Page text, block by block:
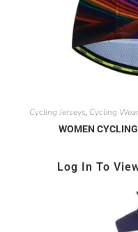
Cycling Jerseys, Cycling
WOMEN
Log In To